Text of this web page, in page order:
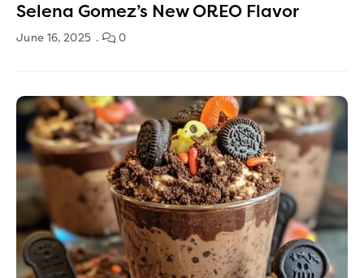
Selena Gomez’s New OREO Flavor
June 16, 2025 0